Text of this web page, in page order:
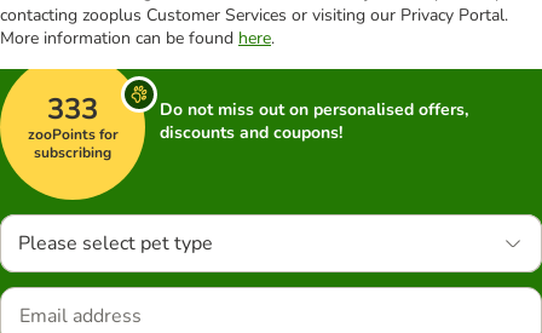
contacting zooplus Customer Services or visiting our Privacy Portal.
More information can be found here.
333
zooPoints for
subscribing
Do not miss out on personalised offers,
discounts and coupons!
Please select pet type